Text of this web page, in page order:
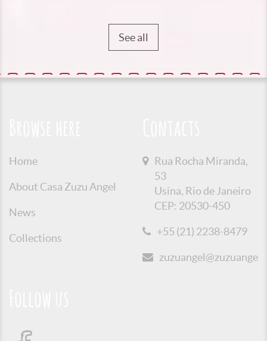
See all
Home
About Casa Zuzu Angel
News
Collections
Rua Rocha Miranda,
53
Usina, Rio de Janeiro
CEP: 20530-450
+55 (21) 2238-8479